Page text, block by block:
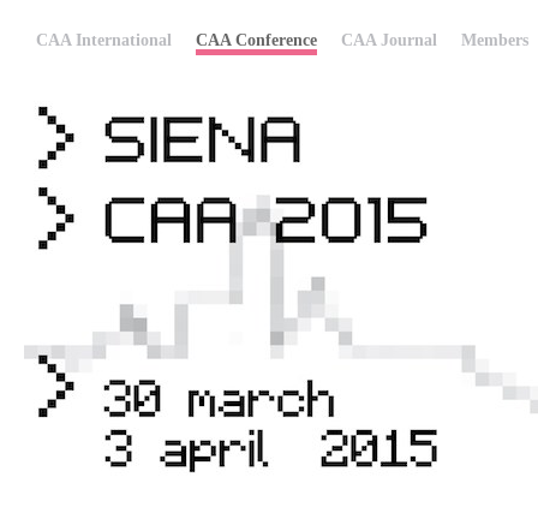
CAA International CAA Conference CAA Journal Members